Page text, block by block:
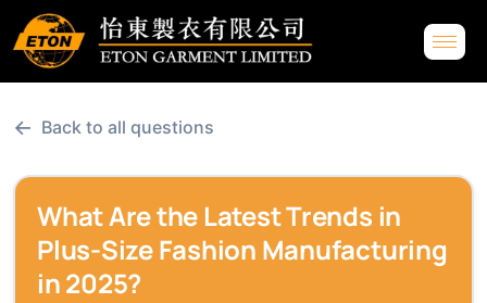
← Back to all questions
What Are the Latest Trends in
Plus-Size Fashion Manufacturing
in 2025?